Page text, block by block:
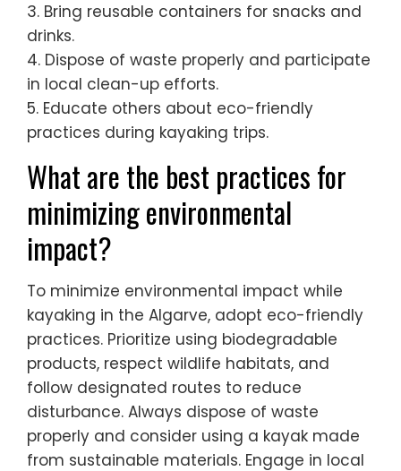
3. Bring reusable containers for snacks and
drinks.
4. Dispose of waste properly and participate
in local clean-up efforts.
5. Educate others about eco-friendly
practices during kayaking trips.
What are the best practices for
minimizing environmental
impact?
To minimize environmental impact while
kayaking in the Algarve, adopt eco-friendly
practices. Prioritize using biodegradable
products, respect wildlife habitats, and
follow designated routes to reduce
disturbance. Always dispose of waste
properly and consider using a kayak made
from sustainable materials. Engage in local